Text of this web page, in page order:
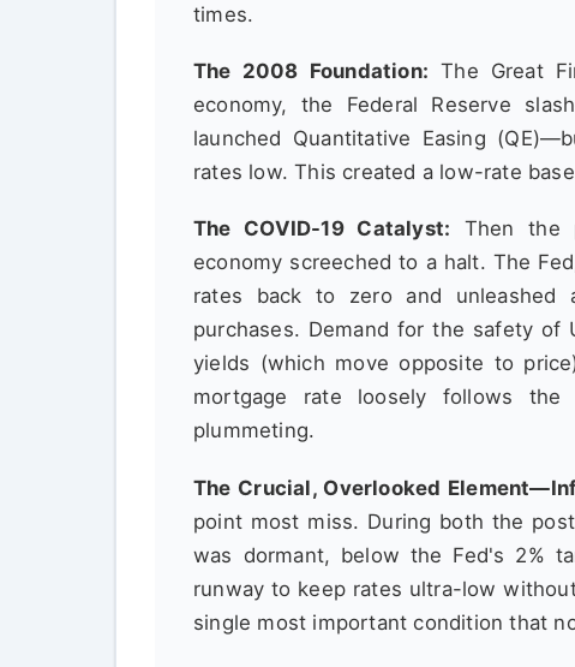
times.
The 2008 Foundation: The Great
economy, the Federal Reserve
launched Quantitative Easing
rates low. This created a low-rate
The COVID-19 Catalyst: Then the
economy screeched to a halt. The
rates back to zero and unleashed
purchases. Demand for the safety of
yields (which move opposite to
mortgage rate loosely follows
plummeting.
The Crucial, Overlooked
point most miss. During both the
was dormant, below the Fed's 2%
runway to keep rates ultra-low
single most important condition that